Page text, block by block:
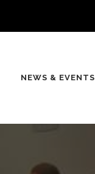
NEWS & EVENTS